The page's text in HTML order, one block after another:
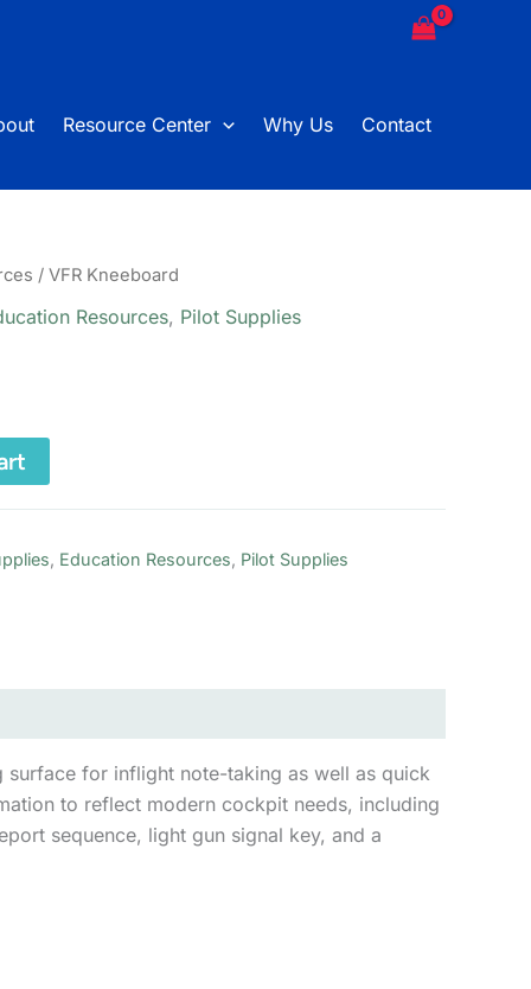
Resource Center Why Us Contact
/ VFR Kneeboard
Resources, Pilot Supplies
, Education Resources, Pilot Supplies
surface for inflight note-taking as well as quick
to reflect modern cockpit needs, including
sequence, light gun signal key, and a